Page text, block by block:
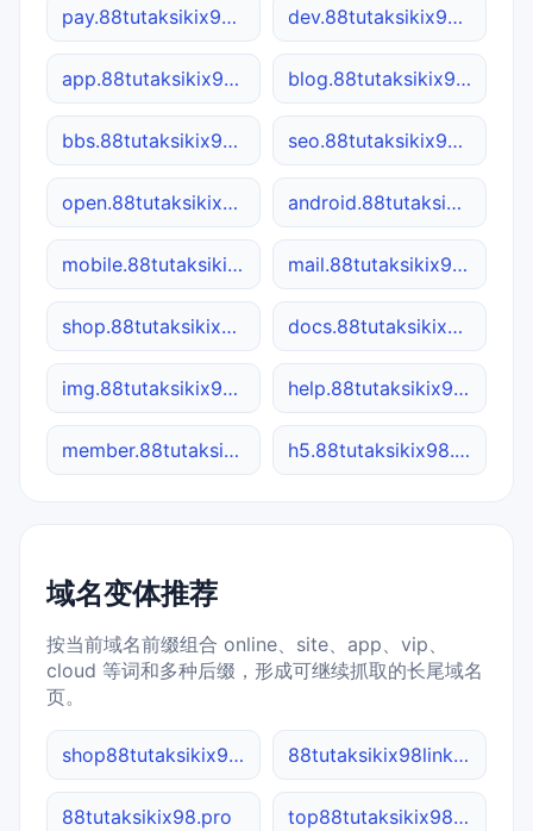
pay.88tutaksikix98.site dev.88tutaksikix98.site
app.88tutaksikix98.site blog.88tutaksikix98.site
bbs.88tutaksikix98.site seo.88tutaksikix98.site
open.88tutaksikix98.site android.88tutaksikix98.site
mobile.88tutaksikix98.site mail.88tutaksikix98.site
shop.88tutaksikix98.site docs.88tutaksikix98.site
img.88tutaksikix98.site help.88tutaksikix98.site
member.88tutaksikix98.site h5.88tutaksikix98.site
域名变体推荐
按当前域名前缀组合 online、site、app、vip、
cloud 等词和多种后缀，形成可继续抓取的长尾域名
页。
shop88tutaksikix98.cn 88tutaksikix98link.net
88tutaksikix98.pro top88tutaksikix98.cn